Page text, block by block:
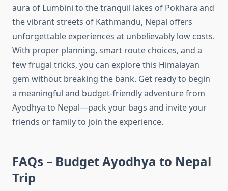
aura of Lumbini to the tranquil lakes of Pokhara and
the vibrant streets of Kathmandu, Nepal offers
unforgettable experiences at unbelievably low costs.
With proper planning, smart route choices, and a
few frugal tricks, you can explore this Himalayan
gem without breaking the bank. Get ready to begin
a meaningful and budget-friendly adventure from
Ayodhya to Nepal—pack your bags and invite your
friends or family to join the experience.
FAQs – Budget Ayodhya to Nepal
Trip